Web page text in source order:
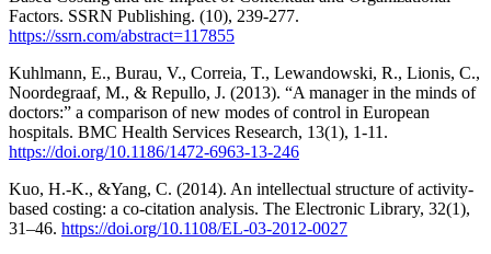
Factors. SSRN Publishing. (10), 239-277.
https://ssrn.com/abstract=117855
Kuhlmann, E., Burau, V., Correia, T., Lewandowski, R., Lionis, C.,
Noordegraaf, M., & Repullo, J. (2013). “A manager in the minds of
doctors:” a comparison of new modes of control in European
hospitals. BMC Health Services Research, 13(1), 1-11.
https://doi.org/10.1186/1472-6963-13-246
Kuo, H.-K., &Yang, C. (2014). An intellectual structure of activity-
based costing: a co-citation analysis. The Electronic Library, 32(1),
31–46. https://doi.org/10.1108/EL-03-2012-0027